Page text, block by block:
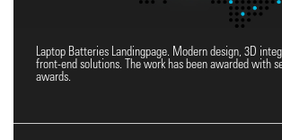
Landingpage
Laptop Batteries Landingpage. Modern design, 3D
front-end solutions. The work has been awarded with
awards.